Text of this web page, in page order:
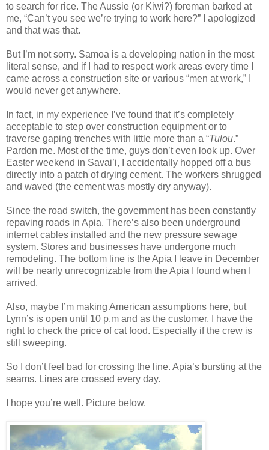
to search for rice. The Aussie (or Kiwi?) foreman barked at
me, “Can’t you see we’re trying to work here?” I apologized
and that was that.
But I’m not sorry. Samoa is a developing nation in the most
literal sense, and if I had to respect work areas every time I
came across a construction site or various “men at work,” I
would never get anywhere.
In fact, in my experience I’ve found that it’s completely
acceptable to step over construction equipment or to
traverse gaping trenches with little more than a “Tulou.”
Pardon me. Most of the time, guys don’t even look up. Over
Easter weekend in Savai’i, I accidentally hopped off a bus
directly into a patch of drying cement. The workers shrugged
and waved (the cement was mostly dry anyway).
Since the road switch, the government has been constantly
repaving roads in Apia. There’s also been underground
internet cables installed and the new pressure sewage
system. Stores and businesses have undergone much
remodeling. The bottom line is the Apia I leave in December
will be nearly unrecognizable from the Apia I found when I
arrived.
Also, maybe I’m making American assumptions here, but
Lynn’s is open until 10 p.m and as the customer, I have the
right to check the price of cat food. Especially if the crew is
still sweeping.
So I don’t feel bad for crossing the line. Apia’s bursting at the
seams. Lines are crossed every day.
I hope you’re well. Picture below.